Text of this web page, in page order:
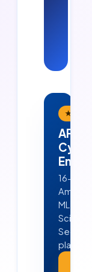
★
APEX
16-
ML,